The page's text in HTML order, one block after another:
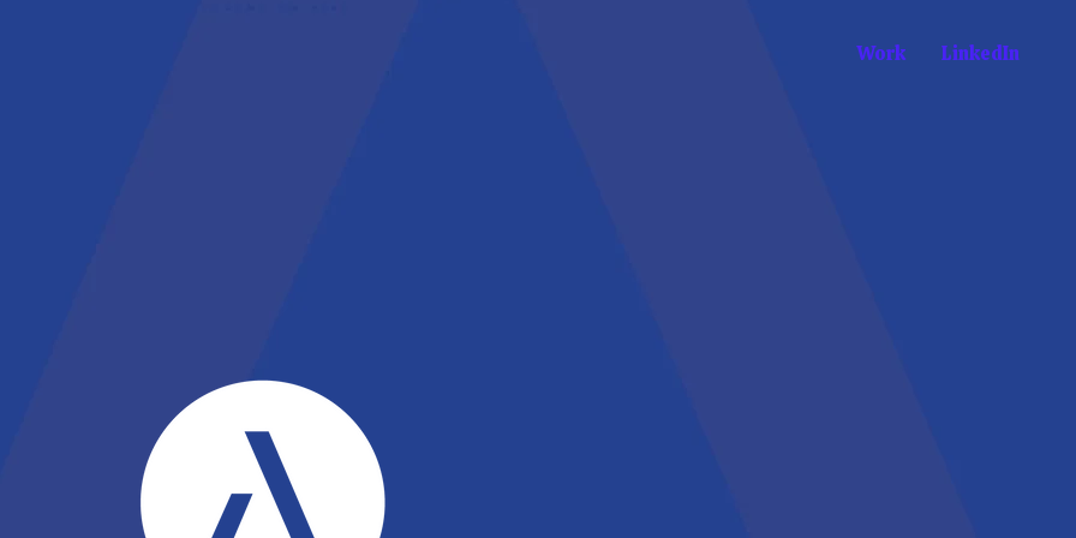
Work LinkedIn